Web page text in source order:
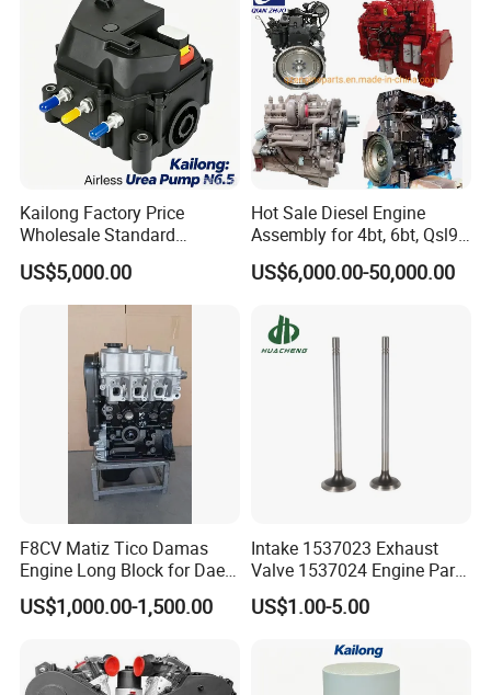
Kailong Factory Price
Wholesale Standard
Independent Electronic
Control System Interface
Compatible 9 Bar DC
N6.5 Airless Urea Pump
US$5,000.00
Hot Sale Diesel Engine
Assembly for 4bt, 6bt, Qsl9,
Qsm11, Nta855, Qsx15,
Kt19, Kt38, K50, Kta50
US$6,000.00-50,000.00
F8CV Matiz Tico Damas
Engine Long Block for Dae-
Woo
US$1,000.00-1,500.00
Intake 1537023 Exhaust
Valve 1537024 Engine Part
for Caterpillar C15
US$1.00-5.00